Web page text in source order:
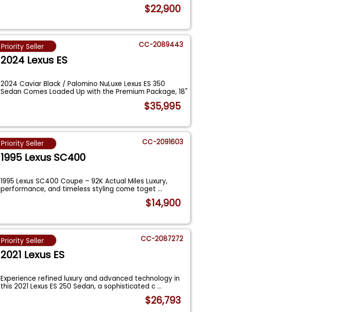
$22,900
Priority Seller CC-2089443
2024 Lexus ES
2024 Caviar Black / Palomino NuLuxe Lexus ES 350
Sedan Comes Loaded Up with the Premium Package, 18"
$35,995
Priority Seller CC-2091603
1995 Lexus SC400
1995 Lexus SC400 Coupe – 92K Actual Miles Luxury,
performance, and timeless styling come toget...
$14,900
Priority Seller CC-2087272
2021 Lexus ES
Experience refined luxury and advanced technology in
this 2021 Lexus ES 250 Sedan, a sophisticated c...
$26,793